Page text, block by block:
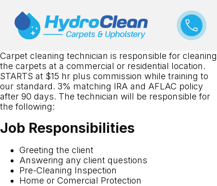
Carpet cleaning technician is responsible for cleaning
the carpets at a commercial or residential location.
STARTS at $15 hr plus commission while training to
our standard. 3% matching IRA and AFLAC policy
after 90 days. The technician will be responsible for
the following:
Job Responsibilities
Greeting the client
Answering any client questions
Pre-Cleaning Inspection
Home or Comercial Protection